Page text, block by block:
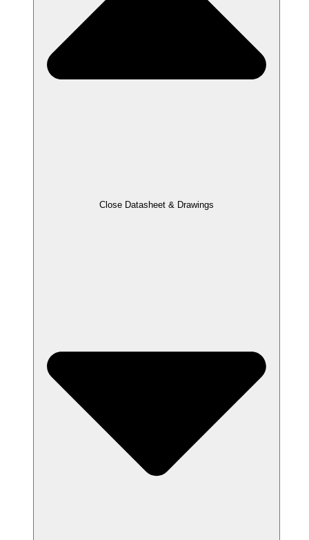
Close Datasheet & Drawings